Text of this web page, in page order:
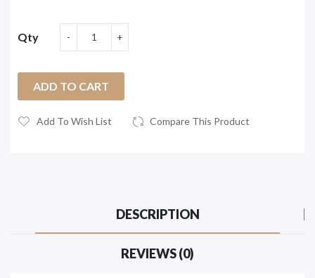
Qty
ADD TO CART
Add To Wish List Compare This Product
DESCRIPTION
REVIEWS (0)